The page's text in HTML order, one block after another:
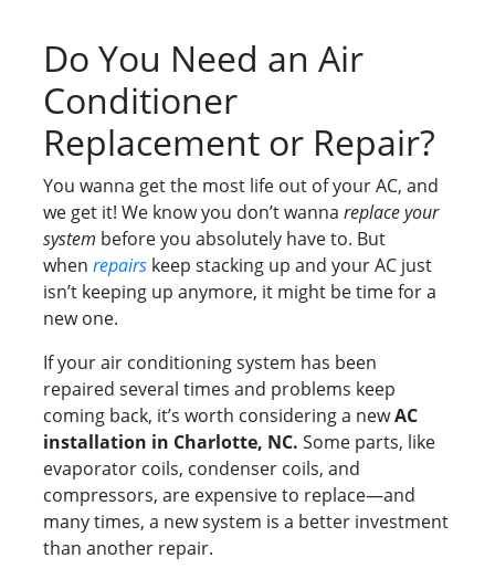
Do You Need an Air
Conditioner
Replacement or Repair?
You wanna get the most life out of your AC, and
we get it! We know you don’t wanna replace your
system before you absolutely have to. But
when repairs keep stacking up and your AC just
isn’t keeping up anymore, it might be time for a
new one.
If your air conditioning system has been
repaired several times and problems keep
coming back, it’s worth considering a newAC
installation in Charlotte, NC. Some parts, like
evaporator coils, condenser coils, and
compressors, are expensive to replace—and
many times, a new system is a better investment
than another repair.